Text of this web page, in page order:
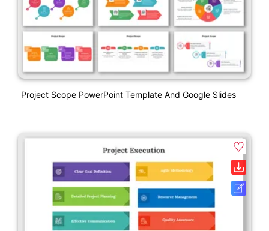
Project Scope PowerPoint Template And Google Slides